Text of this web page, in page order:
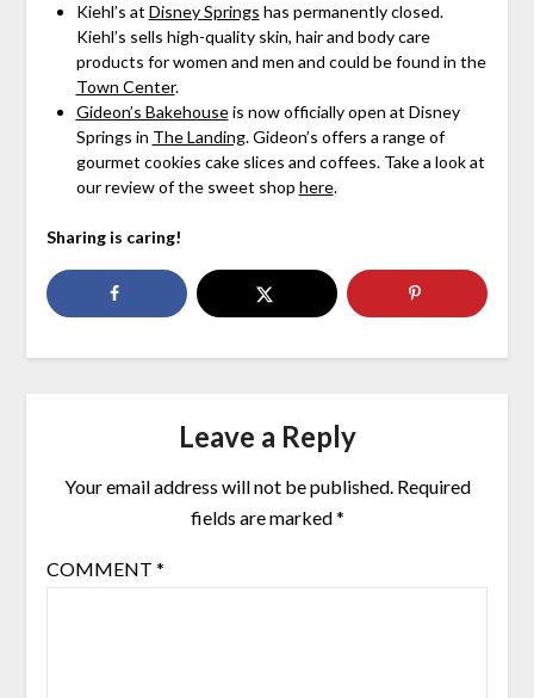
Kiehl’s at Disney Springs has permanently closed.
Kiehl’s sells high-quality skin, hair and body care
products for women and men and could be found in the
Town Center.
Gideon’s Bakehouseis now officially open at Disney
Springs in The Landing. Gideon’s offers a range of
gourmet cookies cake slices and coffees. Take a look at
our review of the sweet shop here.
Sharing is caring!
Leave a Reply
Your email address will not be published. Required
fields are marked*
COMMENT *